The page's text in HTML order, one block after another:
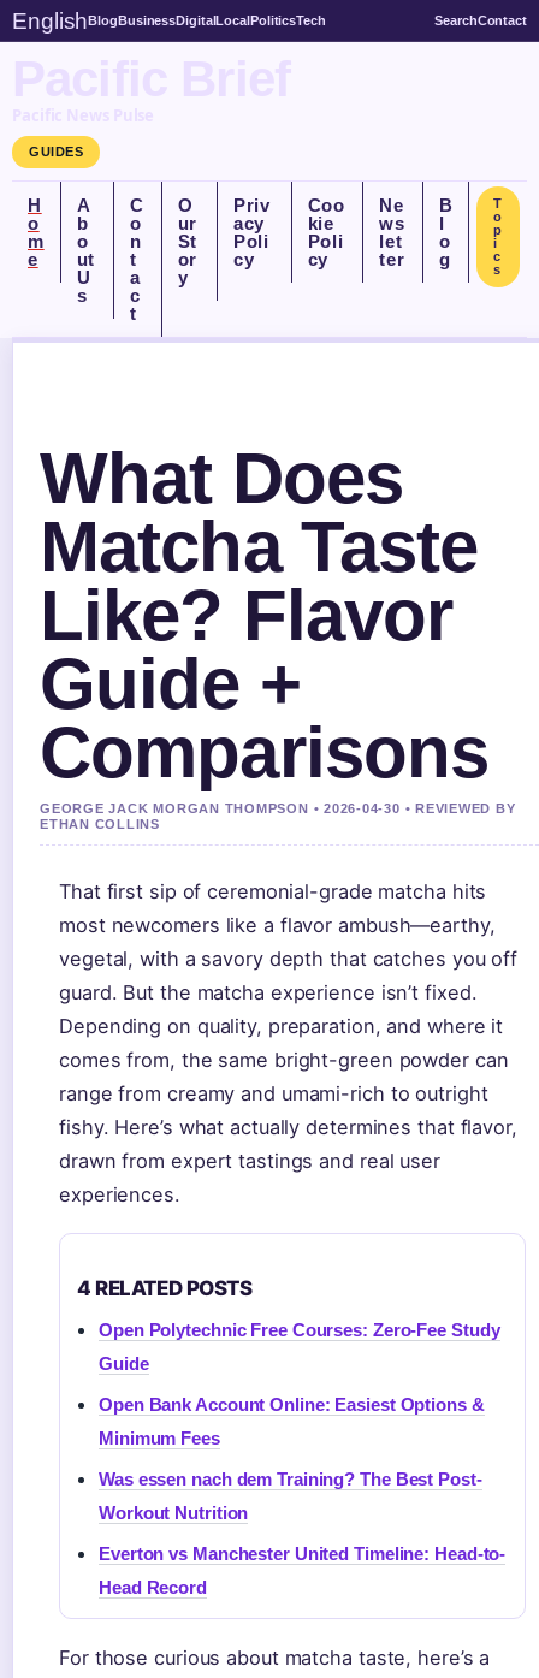
EnglishBlogBusinessDigitalLocalPoliticsTech SearchContact
Pacific Brief
Pacific News Pulse
GUIDES
H
o
m
e
A
b
o
ut
U
s
C
o
n
t
a
c
t
O
ur
St
or
y
Priv
acy
Poli
cy
Coo
kie
Poli
cy
Ne
ws
let
ter
B
l
o
g
T
o
p
i
c
s
What Does
Matcha Taste
Like? Flavor
Guide +
Comparisons
GEORGE JACK MORGAN THOMPSON • 2026-04-30 • REVIEWED BY
ETHAN COLLINS
That first sip of ceremonial-grade matcha hits
most newcomers like a flavor ambush—earthy,
vegetal, with a savory depth that catches you off
guard. But the matcha experience isn’t fixed.
Depending on quality, preparation, and where it
comes from, the same bright-green powder can
range from creamy and umami-rich to outright
fishy. Here’s what actually determines that flavor,
drawn from expert tastings and real user
experiences.
4 RELATED POSTS
Open Polytechnic Free Courses: Zero-Fee Study
Guide
Open Bank Account Online: Easiest Options &
Minimum Fees
Was essen nach dem Training? The Best Post-
Workout Nutrition
Everton vs Manchester United Timeline: Head-to-
Head Record
For those curious about matcha taste, here’s a